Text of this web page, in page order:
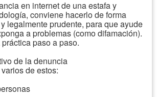
en internet de una estafa y
conviene hacerlo de forma
legalmente prudente, para que ayude
a problemas (como difamación).
paso a paso.
de la denuncia
de estos: